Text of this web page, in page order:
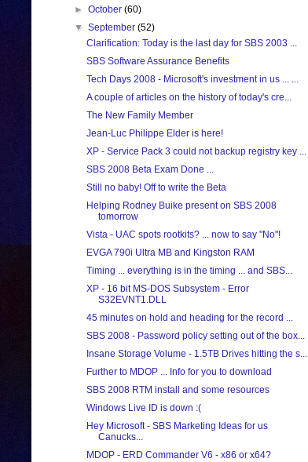
►October(60)
▼September(52)
Clarification: Today is the last day for SBS 2003 ...
SBS Software Assurance Benefits
Tech Days 2008 - Microsoft's investment in us ... ...
A couple of articles on the history of today's cre...
The New Family Member
Jean-Luc Philippe Elder is here!
XP - Service Pack 3 could not backup registry key ...
SBS 2008 Beta Exam Done ...
Still no baby! Off to write the Beta
Helping Rodney Buike present on SBS 2008
tomorrow
Vista - UAC spots rootkits? ... now to say "No"!
EVGA 790i Ultra MB and Kingston RAM
Timing ... everything is in the timing ... and SBS...
XP - 16 bit MS-DOS Subsystem - Error
S32EVNT1.DLL
45 minutes on hold and heading for the record ...
SBS 2008 - Password policy setting out of the box...
Insane Storage Volume - 1.5TB Drives hitting the s...
Further to MDOP ... Info for you to download
SBS 2008 RTM install and some resources
Windows Live ID is down :(
Hey Microsoft - SBS Marketing Ideas for us
Canucks...
MDOP - ERD Commander V6 - x86 or x64?